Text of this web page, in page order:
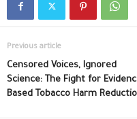
Previous article
Censored Voices, Ignored
Science: The Fight for
Based Tobacco Harm